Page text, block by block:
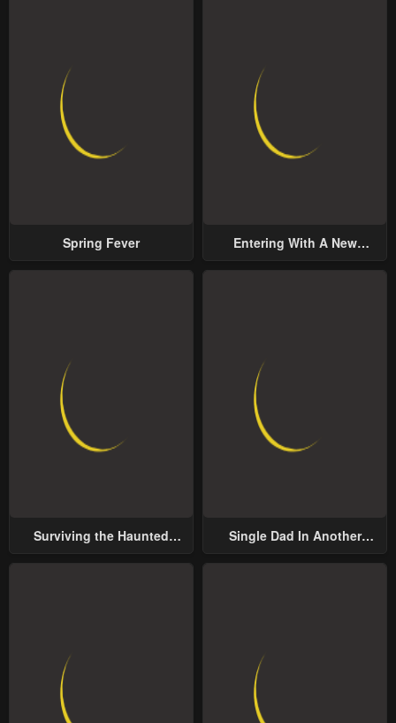
Spring Fever
Entering With A New
Surviving the Haunted
Single Dad In Another